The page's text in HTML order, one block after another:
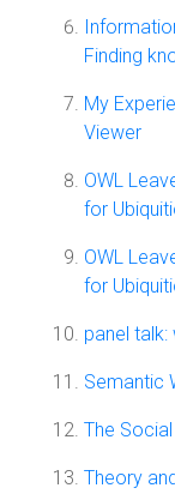
Finding
My
Viewer
OWL
for
OWL
for
panel
Semantic
The
Theory